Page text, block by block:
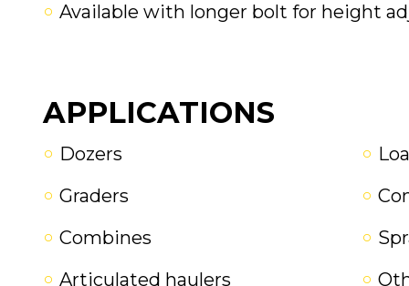
Available with longer bolt for height
APPLICATIONS
Dozers
Graders
Combines
Articulated haulers